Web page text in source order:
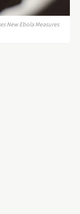
New Ebola Measures